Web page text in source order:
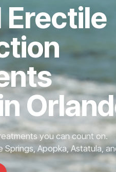
you can count on.
Apopka, Astatula,